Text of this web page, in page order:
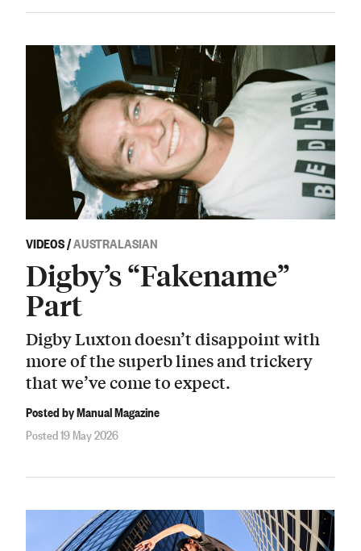
VIDEOS/AUSTRALASIAN
Digby’s “Fakename”
Part
Digby Luxton doesn’t disappoint with
more of the superb lines and trickery
that we’ve come to expect.
Posted by Manual Magazine
Posted 19 May 2026